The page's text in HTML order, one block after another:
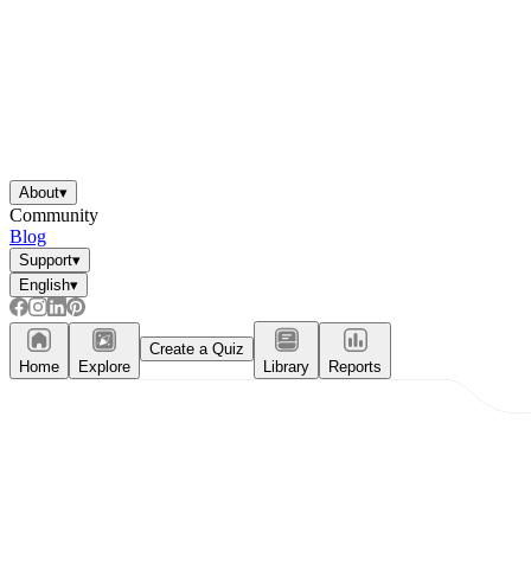
About▾
Community
Blog
Support▾
English▾
Home Explore
Create a Quiz
Library
Reports